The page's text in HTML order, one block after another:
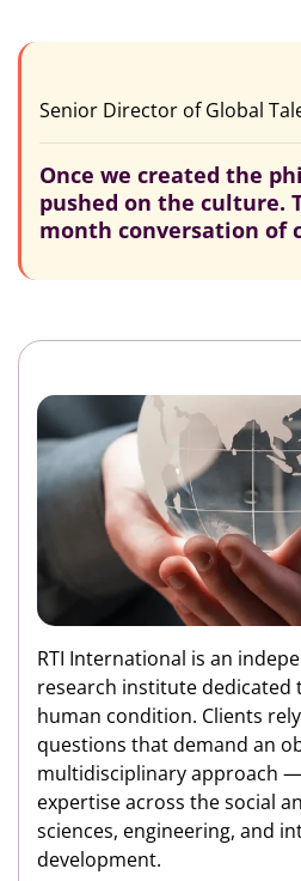
Senior Director of Global
Once we created the
pushed on the culture.
month conversation of
RTI International is an
research institute dedicated
human condition. Clients
questions that demand an
multidisciplinary approach
expertise across the social
sciences, engineering, and
development.